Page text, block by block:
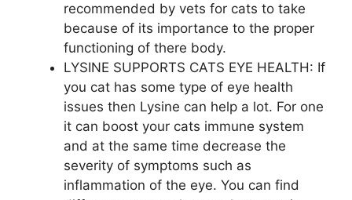
recommended by vets for cats to take
because of its importance to the proper
functioning of there body.
LYSINE SUPPORTS CATS EYE HEALTH: If
you cat has some type of eye health
issues then Lysine can help a lot. For one
it can boost your cats immune system
and at the same time decrease the
severity of symptoms such as
inflammation of the eye. You can find